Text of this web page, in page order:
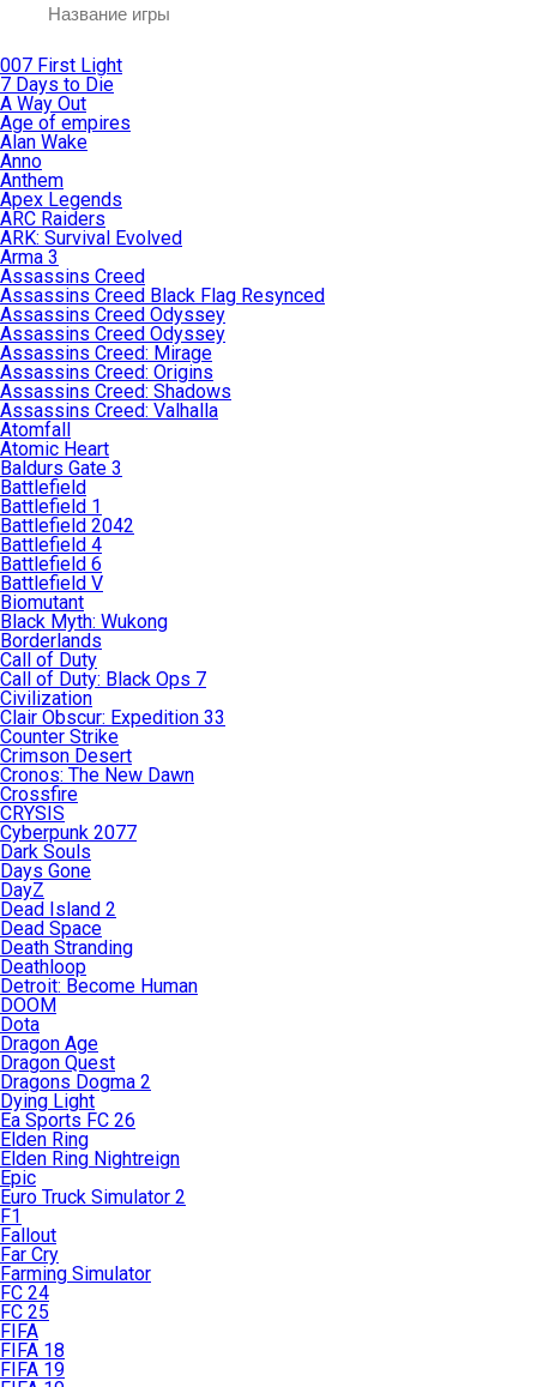
007 First Light
7 Days to Die
A Way Out
Age of empires
Alan Wake
Anno
Anthem
Apex Legends
ARC Raiders
ARK: Survival Evolved
Arma 3
Assassins Creed
Assassins Creed Black Flag Resynced
Assassins Creed Odyssey
Assassins Creed Odyssey
Assassins Creed: Mirage
Assassins Creed: Origins
Assassins Creed: Shadows
Assassins Creed: Valhalla
Atomfall
Atomic Heart
Baldurs Gate 3
Battlefield
Battlefield 1
Battlefield 2042
Battlefield 4
Battlefield 6
Battlefield V
Biomutant
Black Myth: Wukong
Borderlands
Call of Duty
Call of Duty: Black Ops 7
Civilization
Clair Obscur: Expedition 33
Counter Strike
Crimson Desert
Cronos: The New Dawn
Crossfire
CRYSIS
Cyberpunk 2077
Dark Souls
Days Gone
DayZ
Dead Island 2
Dead Space
Death Stranding
Deathloop
Detroit: Become Human
DOOM
Dota
Dragon Age
Dragon Quest
Dragons Dogma 2
Dying Light
Ea Sports FC 26
Elden Ring
Elden Ring Nightreign
Epic
Euro Truck Simulator 2
F1
Fallout
Far Cry
Farming Simulator
FC 24
FC 25
FIFA
FIFA 18
FIFA 19